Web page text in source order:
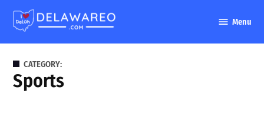
Skip
content
Menu
CATEGORY:
Sports